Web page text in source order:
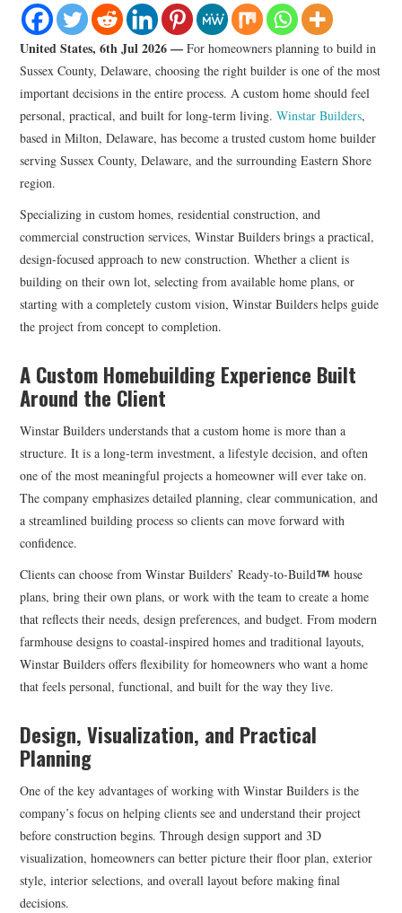
United States, 6th Jul 2026 — For homeowners planning to build in
Sussex County, Delaware, choosing the right builder is one of the most
important decisions in the entire process. A custom home should feel
personal, practical, and built for long-term living.Winstar Builders,
based in Milton, Delaware, has become a trusted custom home builder
serving Sussex County, Delaware, and the surrounding Eastern Shore
region.
Specializing in custom homes, residential construction, and
commercial construction services, Winstar Builders brings a practical,
design-focused approach to new construction. Whether a client is
building on their own lot, selecting from available home plans, or
starting with a completely custom vision, Winstar Builders helps guide
the project from concept to completion.
A Custom Homebuilding Experience Built
Around the Client
Winstar Builders understands that a custom home is more than a
structure. It is a long-term investment, a lifestyle decision, and often
one of the most meaningful projects a homeowner will ever take on.
The company emphasizes detailed planning, clear communication, and
a streamlined building process so clients can move forward with
confidence.
Clients can choose from Winstar Builders’ Ready-to-Build
house
plans, bring their own plans, or work with the team to create a home
that reflects their needs, design preferences, and budget. From modern
farmhouse designs to coastal-inspired homes and traditional layouts,
Winstar Builders offers flexibility for homeowners who want a home
that feels personal, functional, and built for the way they live.
Design, Visualization, and Practical
Planning
One of the key advantages of working with Winstar Builders is the
company’s focus on helping clients see and understand their project
before construction begins. Through design support and 3D
visualization, homeowners can better picture their floor plan, exterior
style, interior selections, and overall layout before making final
decisions.